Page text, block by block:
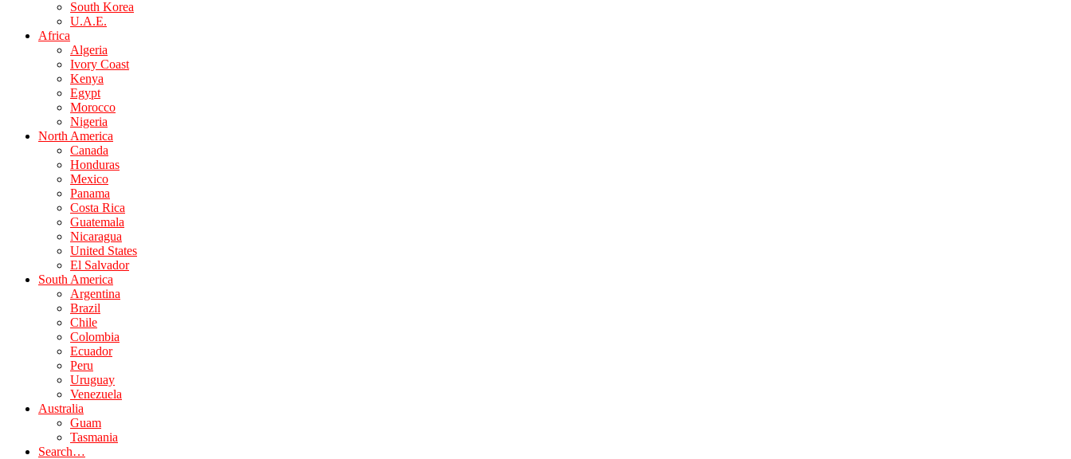
South Korea
U.A.E.
Africa
Algeria
Ivory Coast
Kenya
Egypt
Morocco
Nigeria
North America
Canada
Honduras
Mexico
Panama
Costa Rica
Guatemala
Nicaragua
United States
El Salvador
South America
Argentina
Brazil
Chile
Colombia
Ecuador
Peru
Uruguay
Venezuela
Australia
Guam
Tasmania
Search…